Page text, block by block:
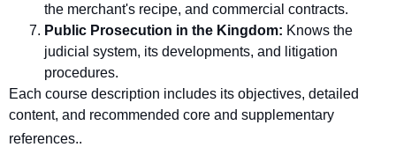
the merchant's recipe, and commercial contracts.
Public Prosecution in the Kingdom: Knows the
judicial system, its developments, and litigation
procedures.
Each course description includes its objectives, detailed
content, and recommended core and supplementary
references..